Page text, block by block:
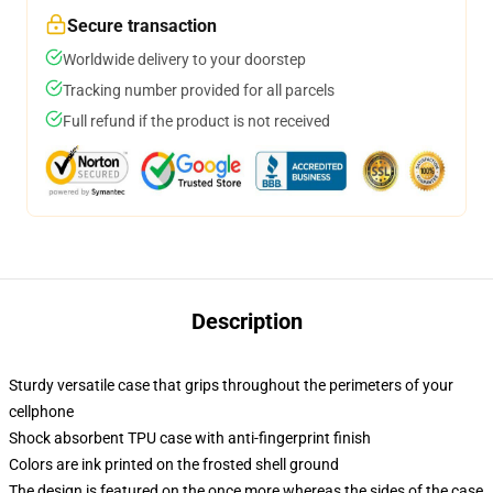
Secure transaction
Worldwide delivery to your doorstep
Tracking number provided for all parcels
Full refund if the product is not received
Description
Sturdy versatile case that grips throughout the perimeters of your
cellphone
Shock absorbent TPU case with anti-fingerprint finish
Colors are ink printed on the frosted shell ground